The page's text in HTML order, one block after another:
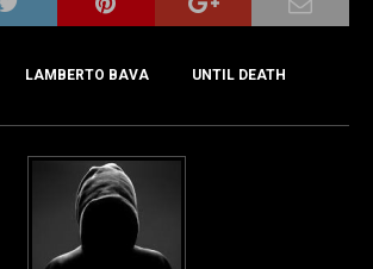
ai ar
LAMBERTO BAVA UNTIL DEATH